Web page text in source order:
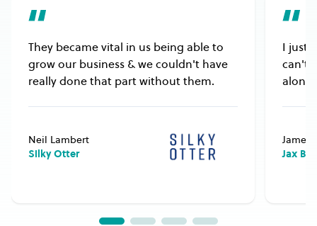
They became vital in us being able to
grow our business & we couldn't have
really done that part without them.
Neil Lambert
Silky Otter
I just
can't
James
Jax